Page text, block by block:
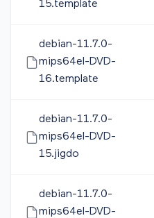
15.template
debian-11.7.0-
mips64el-DVD-
16.template
debian-11.7.0-
mips64el-DVD-
15.jigdo
debian-11.7.0-
mips64el-DVD-